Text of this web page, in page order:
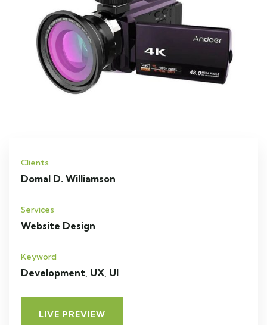
Clients
Domal D. Williamson
Services
Website Design
Keyword
Development, UX, UI
LIVE PREVIEW